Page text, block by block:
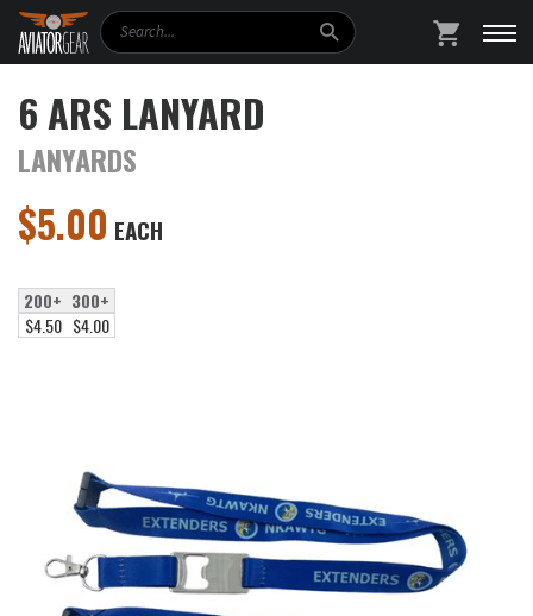
Search
6 ARS LANYARD
LANYARDS
$5.00 EACH
200+ 300+
$4.50 $4.00